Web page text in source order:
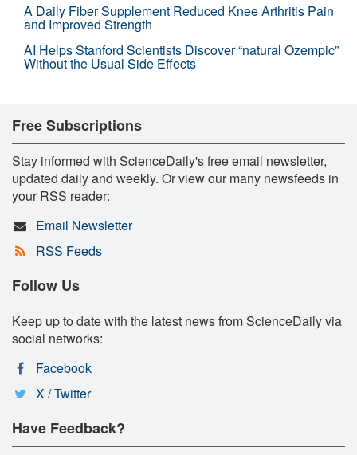
A Daily Fiber Supplement Reduced Knee Arthritis Pain
and Improved Strength
AI Helps Stanford Scientists Discover “natural Ozempic”
Without the Usual Side Effects
Free Subscriptions
Stay informed with ScienceDaily's free email newsletter,
updated daily and weekly. Or view our many newsfeeds in
your RSS reader:
Email Newsletter
RSS Feeds
Follow Us
Keep up to date with the latest news from ScienceDaily via
social networks:
Facebook
X / Twitter
Have Feedback?